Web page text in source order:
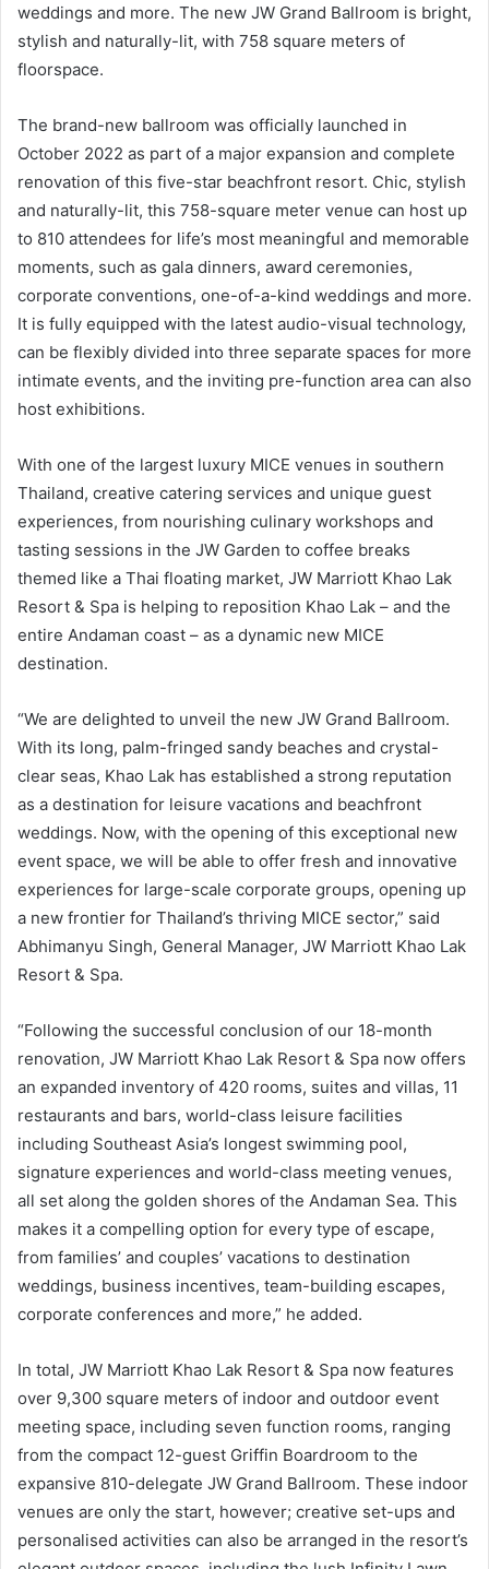
weddings and more. The new JW Grand Ballroom is bright,
stylish and naturally-lit, with 758 square meters of
floorspace.
The brand-new ballroom was officially launched in
October 2022 as part of a major expansion and complete
renovation of this five-star beachfront resort. Chic, stylish
and naturally-lit, this 758-square meter venue can host up
to 810 attendees for life’s most meaningful and memorable
moments, such as gala dinners, award ceremonies,
corporate conventions, one-of-a-kind weddings and more.
It is fully equipped with the latest audio-visual technology,
can be flexibly divided into three separate spaces for more
intimate events, and the inviting pre-function area can also
host exhibitions.
With one of the largest luxury MICE venues in southern
Thailand, creative catering services and unique guest
experiences, from nourishing culinary workshops and
tasting sessions in the JW Garden to coffee breaks
themed like a Thai floating market, JW Marriott Khao Lak
Resort & Spa is helping to reposition Khao Lak – and the
entire Andaman coast – as a dynamic new MICE
destination.
“We are delighted to unveil the new JW Grand Ballroom.
With its long, palm-fringed sandy beaches and crystal-
clear seas, Khao Lak has established a strong reputation
as a destination for leisure vacations and beachfront
weddings. Now, with the opening of this exceptional new
event space, we will be able to offer fresh and innovative
experiences for large-scale corporate groups, opening up
a new frontier for Thailand’s thriving MICE sector,” said
Abhimanyu Singh, General Manager, JW Marriott Khao Lak
Resort & Spa.
“Following the successful conclusion of our 18-month
renovation, JW Marriott Khao Lak Resort & Spa now offers
an expanded inventory of 420 rooms, suites and villas, 11
restaurants and bars, world-class leisure facilities
including Southeast Asia’s longest swimming pool,
signature experiences and world-class meeting venues,
all set along the golden shores of the Andaman Sea. This
makes it a compelling option for every type of escape,
from families’ and couples’ vacations to destination
weddings, business incentives, team-building escapes,
corporate conferences and more,” he added.
In total, JW Marriott Khao Lak Resort & Spa now features
over 9,300 square meters of indoor and outdoor event
meeting space, including seven function rooms, ranging
from the compact 12-guest Griffin Boardroom to the
expansive 810-delegate JW Grand Ballroom. These indoor
venues are only the start, however; creative set-ups and
personalised activities can also be arranged in the resort’s